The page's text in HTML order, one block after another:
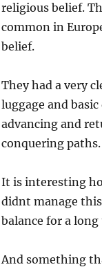
religious belief.
common in
belief.
They had a very
luggage and
advancing and
conquering paths.
It is interesting
didnt manage
balance for a
And something